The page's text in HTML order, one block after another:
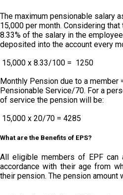
The maximum pensionable salary
15,000 per month. Considering
8.33% of the salary in the
deposited into the account every
₹ 15,000 x 8.33/100 = ₹ 1250
Monthly Pension due to a member
Pensionable Service/70. For a
of service the pension will be:
₹ 15,000 x 20/70 = 4285
What are the Benefits of EPS?
All eligible members of EPF
accordance with their age from
their pension. The pension